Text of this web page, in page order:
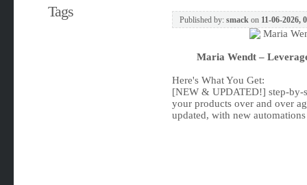
Tags Published by: smackon 11-06-2026,
Maria Wendt –
Here's What You Get:
[NEW & UPDATED!] step-by-
your products over and over
updated, with new